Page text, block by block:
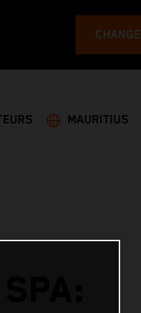
CHANGE
MAURITIUS